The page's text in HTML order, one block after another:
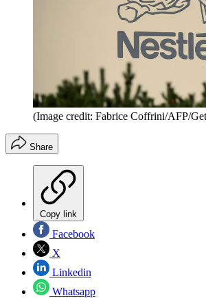
(Image credit: Fabrice Coffrini/AFP/
Share
Copy link
Facebook
X
Linkedin
Whatsapp